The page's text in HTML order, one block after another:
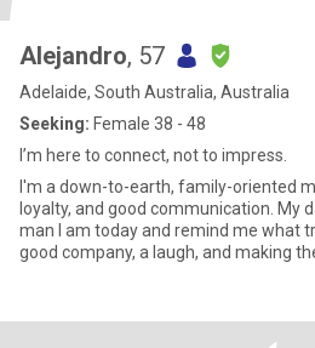
Alejandro, 57
Adelaide, South Australia, Australia
Seeking: Female 38 - 48
I’m here to connect, not to impress.
I'm a down-to-earth, family-oriented
loyalty, and good communication. My
man I am today and remind me what
good company, a laugh, and making